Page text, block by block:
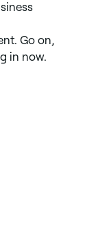
Go on,
in now.